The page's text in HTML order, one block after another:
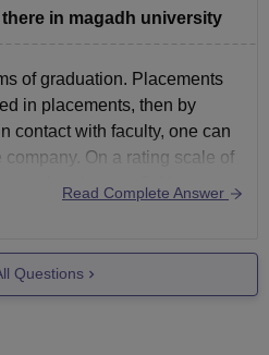
in magadh university
of graduation. Placements
in placements, then by
contact with faculty, one can
On a rating scale of
can be given as 5. Not
Read Complete Answer
Questions